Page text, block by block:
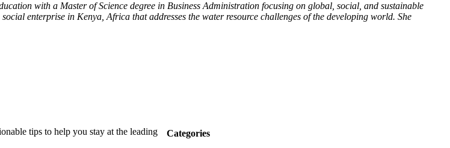
with a Master of Science degree in Business Administration focusing on global, social, and sustainable
enterprise in Kenya, Africa that addresses the water resource challenges of the developing world. She
Categories
tips to help you stay at the leading